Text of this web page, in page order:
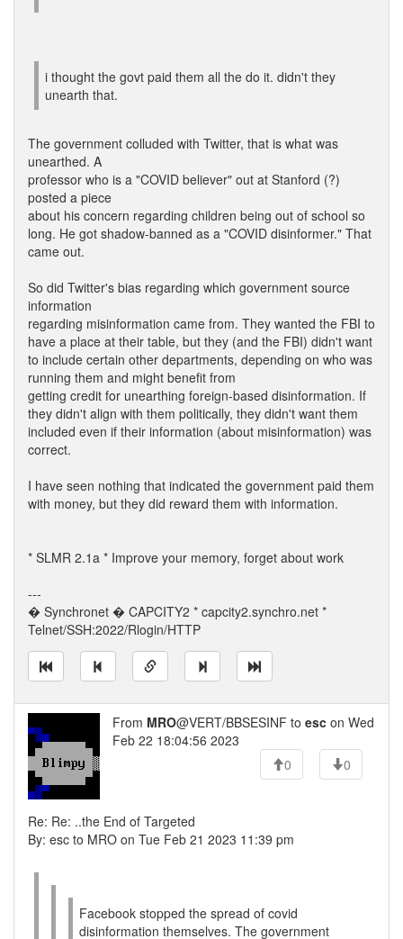
i thought the govt paid them all the do it. didn't they
unearth that.
The government colluded with Twitter, that is what was
unearthed. A
professor who is a "COVID believer" out at Stanford (?)
posted a piece
about his concern regarding children being out of school so
long. He got shadow-banned as a "COVID disinformer." That
came out.
So did Twitter's bias regarding which government source
information
regarding misinformation came from. They wanted the FBI to
have a place at their table, but they (and the FBI) didn't want
to include certain other departments, depending on who was
running them and might benefit from
getting credit for unearthing foreign-based disinformation. If
they didn't align with them politically, they didn't want them
included even if their information (about misinformation) was
correct.
I have seen nothing that indicated the government paid them
with money, but they did reward them with information.
* SLMR 2.1a * Improve your memory, forget about work
---
� Synchronet � CAPCITY2 * capcity2.synchro.net *
Telnet/SSH:2022/Rlogin/HTTP
From MRO@VERT/BBSESINF to esc on Wed
Feb 22 18:04:56 2023
0
0
Re: Re: ..the End of Targeted
By: esc to MRO on Tue Feb 21 2023 11:39 pm
Facebook stopped the spread of covid
disinformation themselves. The government